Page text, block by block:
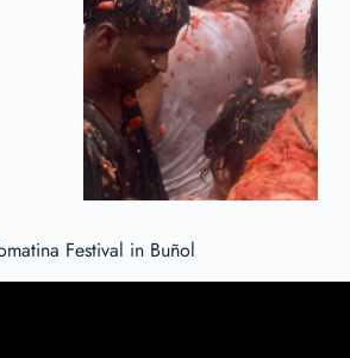
Festival in Buñol